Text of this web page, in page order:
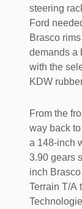
steering
Ford
Brasco
demands a
with the
KDW
From the
way back
a 148-inch
3.90 gears
inch
Terrain T/A